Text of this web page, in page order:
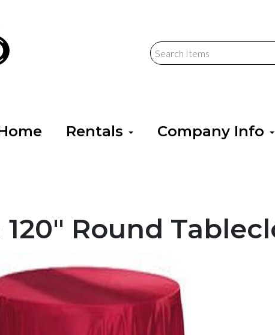
Rentals Company Info
120" Round